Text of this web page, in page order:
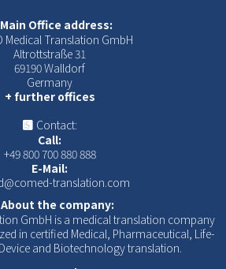
Main Office address:
Medical Translation GmbH
Altrottstraße 31
69190 Walldorf
Germany
+ further offices
Contact:
Call:
+49 800 700 880 888
E-Mail:
translation.com
About the company:
GmbH is a medical translation company
in certified Medical, Pharmaceutical, Life-
and Biotechnology translation.